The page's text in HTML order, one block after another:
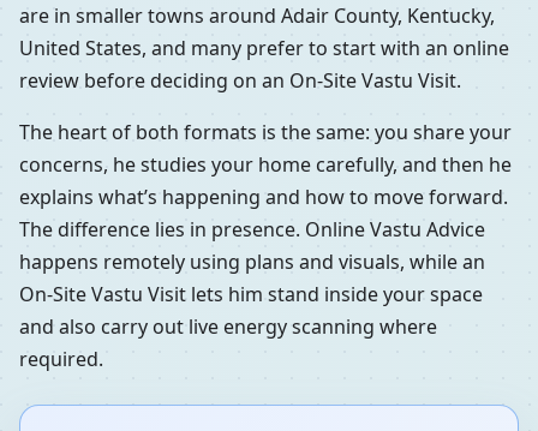
are in smaller towns around Adair County, Kentucky,
United States, and many prefer to start with an online
review before deciding on an On-Site Vastu Visit.
The heart of both formats is the same: you share your
concerns, he studies your home carefully, and then he
explains what’s happening and how to move forward.
The difference lies in presence. Online Vastu Advice
happens remotely using plans and visuals, while an
On-Site Vastu Visit lets him stand inside your space
and also carry out live energy scanning where
required.